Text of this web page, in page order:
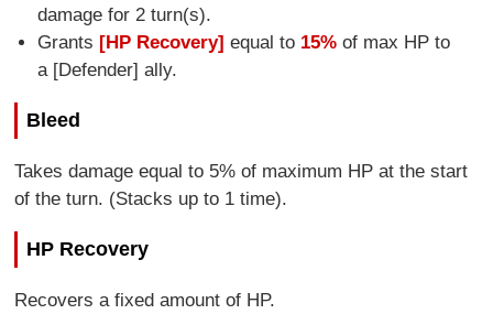
damage for 2 turn(s).
Grants [HP Recovery] equal to 15%of max HP to
a [Defender] ally.
Bleed
Takes damage equal to 5% of maximum HP at the start
of the turn. (Stacks up to 1 time).
HP Recovery
Recovers a fixed amount of HP.